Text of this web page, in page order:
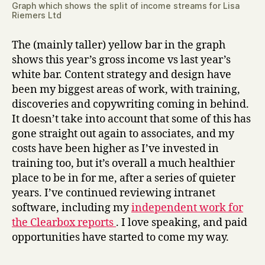
Graph which shows the split of income streams for Lisa
Riemers Ltd
The (mainly taller) yellow bar in the graph
shows this year’s gross income vs last year’s
white bar. Content strategy and design have
been my biggest areas of work, with training,
discoveries and copywriting coming in behind.
It doesn’t take into account that some of this has
gone straight out again to associates, and my
costs have been higher as I’ve invested in
training too, but it’s overall a much healthier
place to be in for me, after a series of quieter
years. I’ve continued reviewing intranet
software, including myindependent work for
the Clearbox reports . I love speaking, and paid
opportunities have started to come my way.